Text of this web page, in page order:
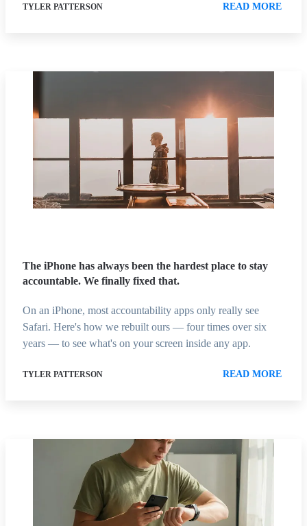
TYLER PATTERSON READ MORE
The iPhone has always been the hardest place to stay
accountable. We finally fixed that.
On an iPhone, most accountability apps only really see
Safari. Here's how we rebuilt ours — four times over six
years — to see what's on your screen inside any app.
TYLER PATTERSON READ MORE